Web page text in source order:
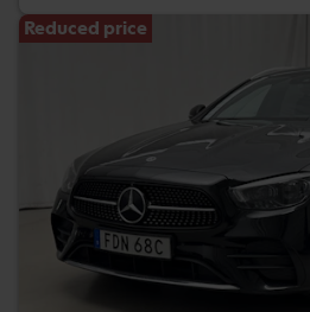
Reduced price